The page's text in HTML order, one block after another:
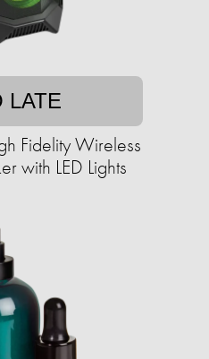
LATE
Fidelity Wireless
with LED Lights